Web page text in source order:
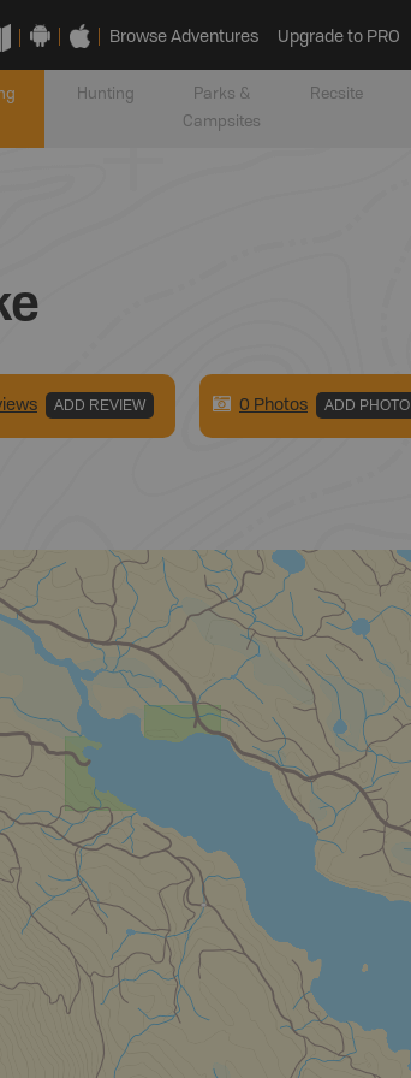
Browse Adventures Upgrade to PRO
Hunting
Parks &
Campsites
Recsite
ADD REVIEW 0 Photos ADD PHOTO